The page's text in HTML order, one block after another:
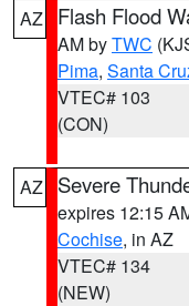
AZ Flash Flood
AM byTWC
Pima, Santa
VTEC# 103
(CON)
AZ Severe
expires 12:15
Cochise, in AZ
VTEC# 134
(NEW)